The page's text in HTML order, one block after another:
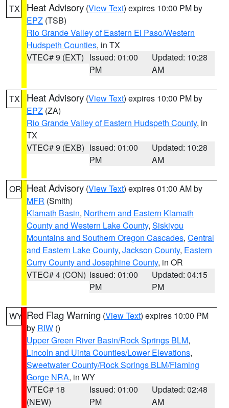
TX Heat Advisory (View Text) expires 10:00 PM by
EPZ (TSB)
Rio Grande Valley of Eastern El Paso/Western
Hudspeth Counties, in TX
VTEC# 9 (EXT) Issued: 01:00
PM
Updated: 10:28
AM
TX Heat Advisory (View Text) expires 10:00 PM by
EPZ (ZA)
Rio Grande Valley of Eastern Hudspeth County, in
TX
VTEC# 9 (EXB) Issued: 01:00
PM
Updated: 10:28
AM
OR Heat Advisory (View Text) expires 01:00 AM by
MFR (Smith)
Klamath Basin, Northern and Eastern Klamath
County and Western Lake County, Siskiyou
Mountains and Southern Oregon Cascades, Central
and Eastern Lake County, Jackson County, Eastern
Curry County and Josephine County, in OR
VTEC# 4 (CON) Issued: 01:00
PM
Updated: 04:15
PM
WY Red Flag Warning (View Text) expires 10:00 PM
by RIW ()
Upper Green River Basin/Rock Springs BLM,
Lincoln and Uinta Counties/Lower Elevations,
Sweetwater County/Rock Springs BLM/Flaming
Gorge NRA, in WY
VTEC# 18
(NEW)
Issued: 01:00
PM
Updated: 02:48
AM